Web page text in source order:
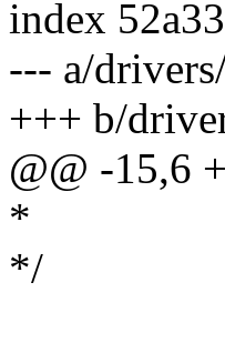
index
--- a/
+++ b/
@@ -15,6
*
*/